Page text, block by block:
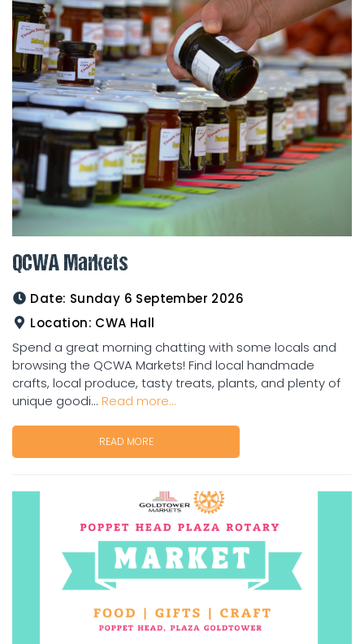
QCWA Markets
Date: Sunday 6 September 2026
Location: CWA Hall
Spend a great morning chatting with some locals and
browsing the QCWA Markets! Find local handmade
crafts, local produce, tasty treats, plants, and plenty of
unique goodi... Read more...
READ MORE